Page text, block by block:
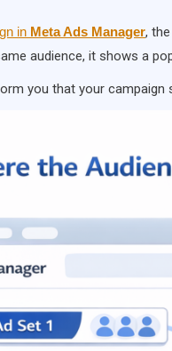
in Meta Ads Manager,
audience, it shows a
you that your